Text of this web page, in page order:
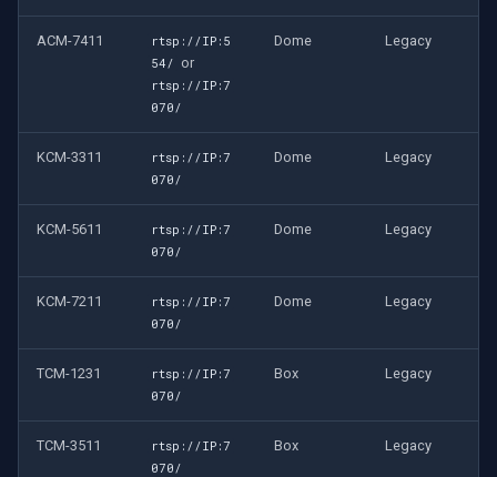
ACM-7411
rtsp://IP:5
54/ or
rtsp://IP:7
070/
Dome Legacy
KCM-3311
rtsp://IP:7
070/
Dome Legacy
KCM-5611
rtsp://IP:7
070/
Dome Legacy
KCM-7211
rtsp://IP:7
070/
Dome Legacy
TCM-1231
rtsp://IP:7
070/
Box Legacy
TCM-3511
rtsp://IP:7
070/
Box Legacy